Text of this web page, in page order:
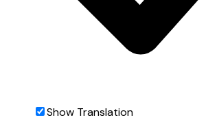
Show Translation